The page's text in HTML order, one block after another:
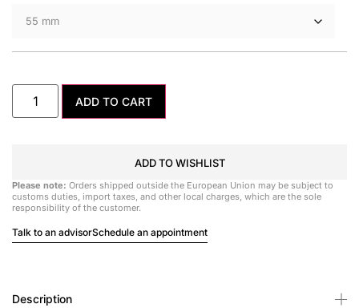
ADD TO CART
ADD TO WISHLIST
Please note: Orders shipped outside the European Union may be subject to
customs duties, import taxes, and other local charges, which are the sole
responsibility of the customer.
Talk to an advisorSchedule an appointment
Description